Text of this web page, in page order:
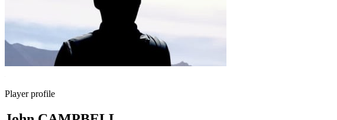
Player profile